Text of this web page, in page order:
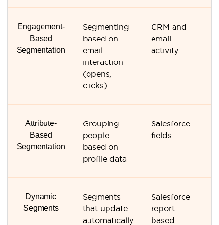
Engagement-
Based
Segmentation
Segmenting
based on
email
interaction
(opens,
clicks)
CRM and
email
activity
Attribute-
Based
Segmentation
Grouping
people
based on
profile data
Salesforce
fields
Dynamic
Segments
Segments
that update
automatically
Salesforce
report-
based